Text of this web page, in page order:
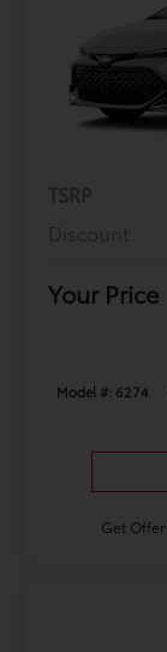
TSRP
Discount
Your Price
Model #: 6274
Get Offer